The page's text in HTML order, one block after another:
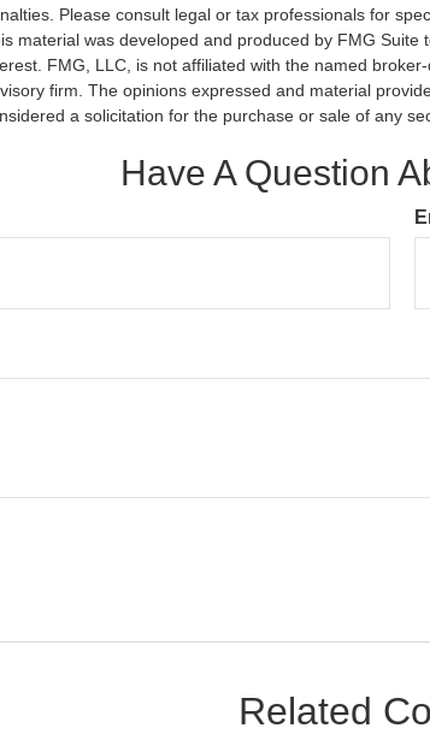
Please consult legal or tax professionals for
material was developed and produced by FMG
FMG, LLC, is not affiliated with the named
firm. The opinions expressed and material
a solicitation for the purchase or sale of any
Have A Question
Related